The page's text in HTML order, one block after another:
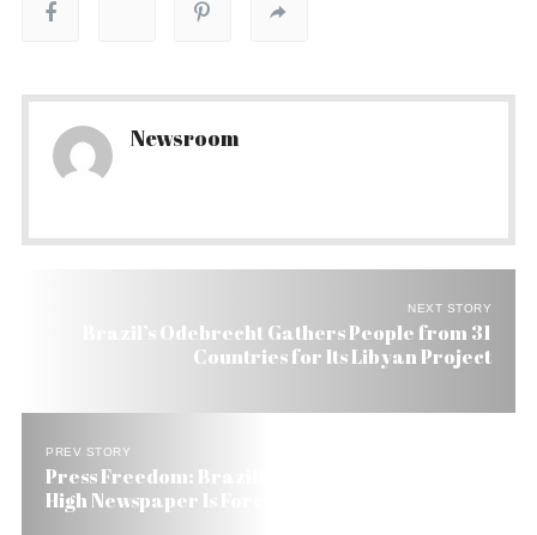
Newsroom
NEXT STORY
Brazil’s Odebrecht Gathers People from 31
Countries for Its Libyan Project
PREV STORY
Press Freedom: Brazilian Judge Sets Penalty So
High Newspaper Is Forced to Close